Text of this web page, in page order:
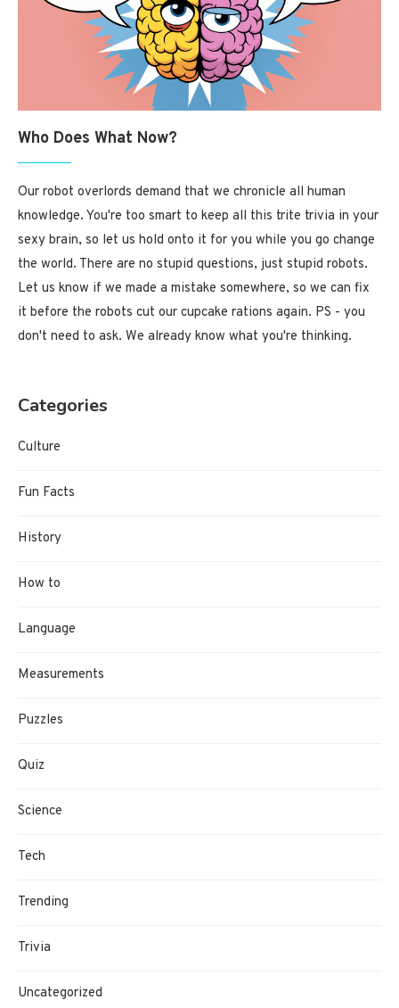
Who Does What Now?
Our robot overlords demand that we chronicle all human
knowledge. You're too smart to keep all this trite trivia in your
sexy brain, so let us hold onto it for you while you go change
the world. There are no stupid questions, just stupid robots.
Let us know if we made a mistake somewhere, so we can fix
it before the robots cut our cupcake rations again. PS - you
don't need to ask. We already know what you're thinking.
Categories
Culture
Fun Facts
History
How to
Language
Measurements
Puzzles
Quiz
Science
Tech
Trending
Trivia
Uncategorized